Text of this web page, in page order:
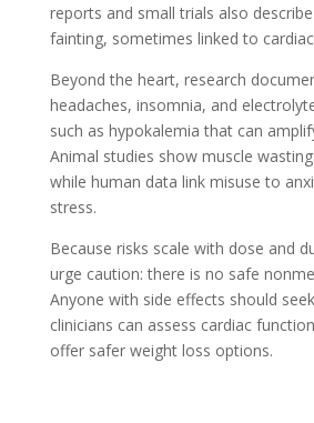
reports and small trials also
fainting, sometimes linked to
Beyond the heart, research
headaches, insomnia, and
such as hypokalemia that can
Animal studies show muscle
while human data link misuse to
stress.
Because risks scale with dose and
urge caution: there is no safe
Anyone with side effects should
clinicians can assess cardiac
offer safer weight loss options.